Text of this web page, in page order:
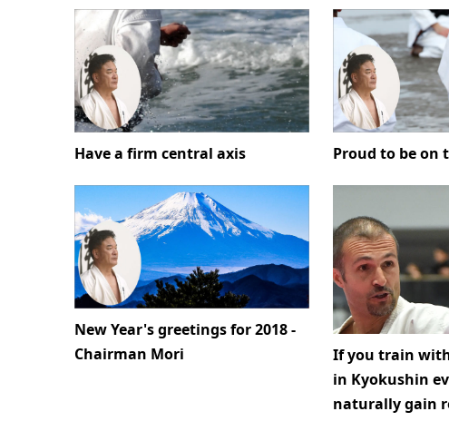
Have a firm central axis Proud to be on
New Year's greetings for 2018 -
Chairman Mori
If you train
in Kyokushin
naturally gain